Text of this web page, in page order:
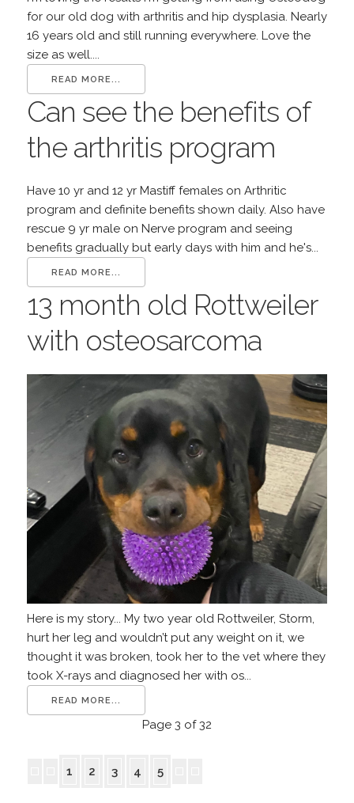
for our old dog with arthritis and hip dysplasia. Nearly
16 years old and still running everywhere. Love the
size as well....
READ MORE...
Can see the benefits of
the arthritis program
Have 10 yr and 12 yr Mastiff females on Arthritic
program and definite benefits shown daily. Also have
rescue 9 yr male on Nerve program and seeing
benefits gradually but early days with him and he's...
READ MORE...
13 month old Rottweiler
with osteosarcoma
Here is my story... My two year old Rottweiler, Storm,
hurt her leg and wouldn’t put any weight on it, we
thought it was broken, took her to the vet where they
took X-rays and diagnosed her with os...
READ MORE...
Page 3 of 32
1 2 3 4 5